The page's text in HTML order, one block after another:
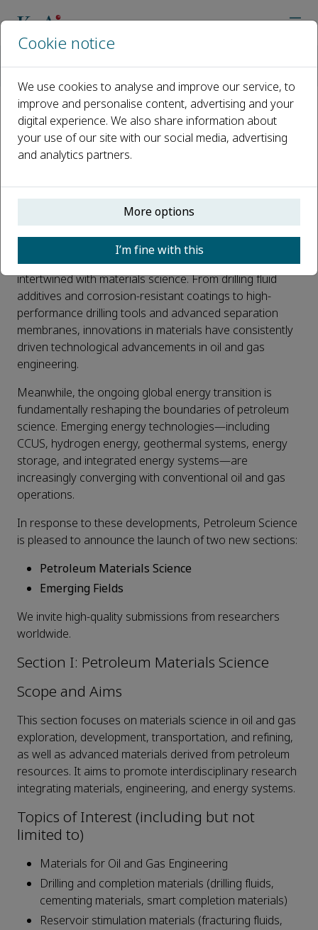
Two New Sections in Petroleum
Science: Petroleum Materials
Published 06 May, 2026
Background
The petroleum industry has long been closely
intertwined with materials science. From drilling fluid
additives and corrosion-resistant coatings to high-
performance drilling tools and advanced separation
membranes, innovations in materials have consistently
driven technological advancements in oil and gas
engineering.
Meanwhile, the ongoing global energy transition is
fundamentally reshaping the boundaries of petroleum
science. Emerging energy technologies—including
CCUS, hydrogen energy, geothermal systems, energy
storage, and integrated energy systems—are
increasingly converging with conventional oil and gas
operations.
In response to these developments, Petroleum Science
is pleased to announce the launch of two new sections:
Petroleum Materials Science
Emerging Fields
We invite high-quality submissions from researchers
worldwide.
Section I: Petroleum Materials Science
Scope and Aims
This section focuses on materials science in oil and gas
exploration, development, transportation, and refining,
as well as advanced materials derived from petroleum
resources. It aims to promote interdisciplinary research
integrating materials, engineering, and energy systems.
Topics of Interest (including but not
limited to)
Materials for Oil and Gas Engineering
Drilling and completion materials (drilling fluids,
cementing materials, smart completion materials)
Reservoir stimulation materials (fracturing fluids,
Cookie notice
We use cookies to analyse and improve our service, to
improve and personalise content, advertising and your
digital experience. We also share information about
your use of our site with our social media, advertising
and analytics partners.
More options
I’m fine with this